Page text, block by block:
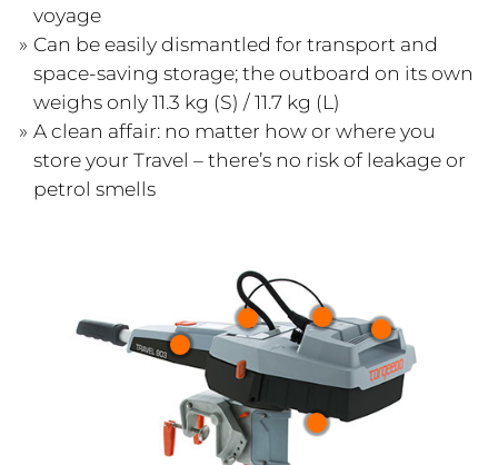
voyage
Can be easily dismantled for transport and
space-saving storage; the outboard on its own
weighs only 11.3 kg (S) / 11.7 kg (L)
A clean affair: no matter how or where you
store your Travel – there’s no risk of leakage or
petrol smells